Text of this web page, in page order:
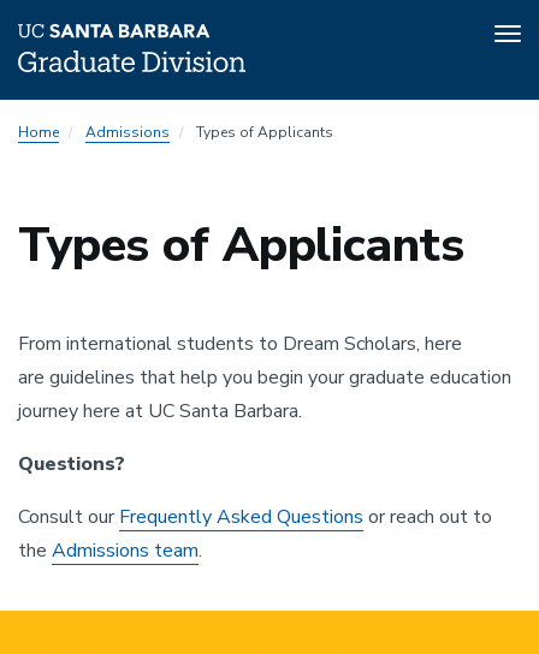
toHome Admissions Types of Applicants
Types of Applicants
From international students to Dream Scholars, here
are guidelines that help you begin your graduate education
journey here at UC Santa Barbara.
Questions?
Consult ourFrequently Asked Questions or reach out to
the Admissions team.